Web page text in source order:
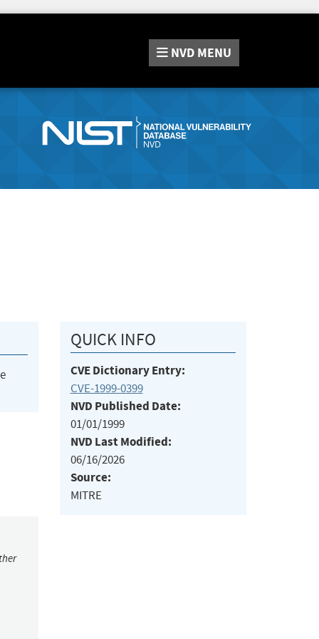
NVD MENU
QUICK INFO
CVE Dictionary Entry:
CVE-1999-0399
NVD Published Date:
01/01/1999
NVD Last Modified:
06/16/2026
Source:
MITRE